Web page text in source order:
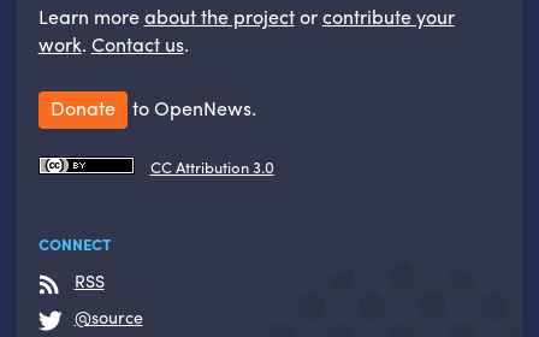
Learn moreabout the projectorcontribute your
work. Contact us.
Donate to OpenNews.
CC Attribution 3.0
CONNECT
RSS
@source